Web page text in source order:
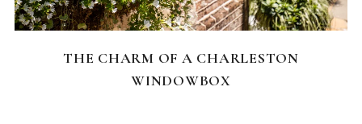
CHARLESTON NEIGHBORHOODS
THE CHARM OF A CHARLESTON
WINDOWBOX